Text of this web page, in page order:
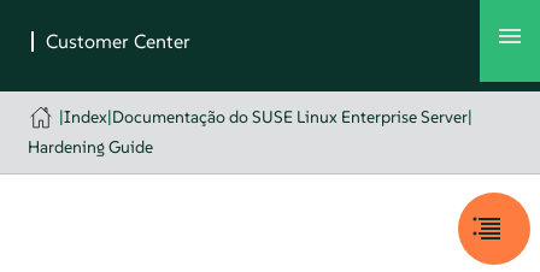
|Index|Documentação do SUSE Linux Enterprise Server|
Hardening Guide